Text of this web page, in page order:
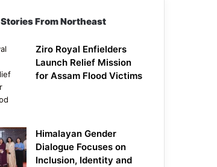
Stories From Northeast
Ziro Royal Enfielders
Launch Relief Mission
for Assam Flood Victims
Himalayan Gender
Dialogue Focuses on
Inclusion, Identity and